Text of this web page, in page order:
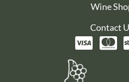
Wine
Contact